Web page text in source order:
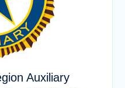
Auxiliary